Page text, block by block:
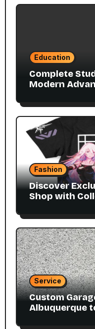
Education
Complete
Modern
Students
Fashion
Discover
Shop with
Service
Custom
Albuquerque